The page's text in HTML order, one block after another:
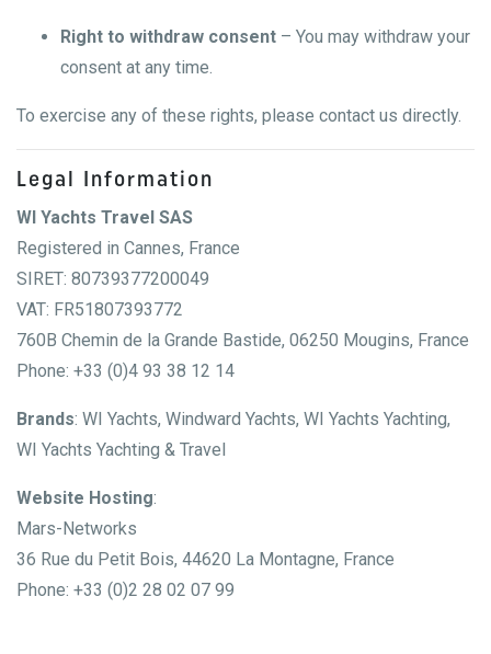
Right to withdraw consent – You may withdraw your
consent at any time.
To exercise any of these rights, please contact us directly.
Legal Information
WI Yachts Travel SAS
Registered in Cannes, France
SIRET: 80739377200049
VAT: FR51807393772
760B Chemin de la Grande Bastide, 06250 Mougins, France
Phone: +33 (0)4 93 38 12 14
Brands: WI Yachts, Windward Yachts, WI Yachts Yachting,
WI Yachts Yachting & Travel
Website Hosting:
Mars-Networks
36 Rue du Petit Bois, 44620 La Montagne, France
Phone: +33 (0)2 28 02 07 99